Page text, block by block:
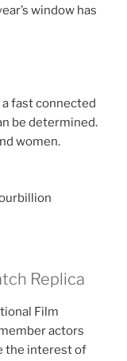
window has
a fast connected
be determined.
women.
Replica
Film
actors
the interest of